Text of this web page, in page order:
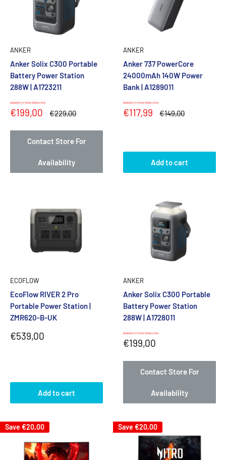
ANKER
Anker Solix C300 Portable
Battery Power Station
288W | A1723211
Available for Home Delivery Only
Sale
price
€199,00
Regular
€229,00
Contact Store For
Availability
ANKER
Anker 737 PowerCore
24000mAh 140W Power
Bank | A1289011
Available for Home Delivery Only
Sale
price
€117,99
Regular
€149,00
Add to cart
ECOFLOW
EcoFlow RIVER 2 Pro
Portable Power Station |
ZMR620-B-UK
Sale
€539,00
Add to cart
ANKER
Anker Solix C300 Portable
Battery Power Station
288W | A1728011
Available for Home Delivery Only
Sale
price
€199,00
Contact Store For
Availability
Save €20,00 Save €20,00